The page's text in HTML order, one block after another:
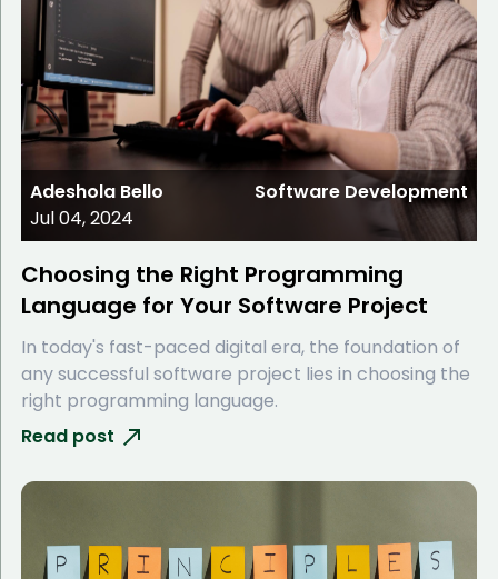
Adeshola Bello
Jul 04, 2024
Software Development
Choosing the Right Programming
Language for Your Software Project
In today's fast-paced digital era, the foundation of
any successful software project lies in choosing the
right programming language.
Read post